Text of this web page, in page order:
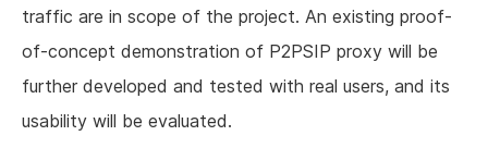
traffic are in scope of the project. An existing proof-
of-concept demonstration of P2PSIP proxy will be
further developed and tested with real users, and its
usability will be evaluated.